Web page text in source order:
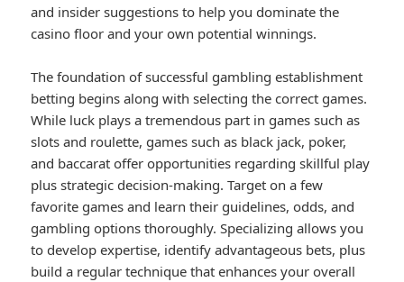
and insider suggestions to help you dominate the
casino floor and your own potential winnings.
The foundation of successful gambling establishment
betting begins along with selecting the correct games.
While luck plays a tremendous part in games such as
slots and roulette, games such as black jack, poker,
and baccarat offer opportunities regarding skillful play
plus strategic decision-making. Target on a few
favorite games and learn their guidelines, odds, and
gambling options thoroughly. Specializing allows you
to develop expertise, identify advantageous bets, plus
build a regular technique that enhances your overall